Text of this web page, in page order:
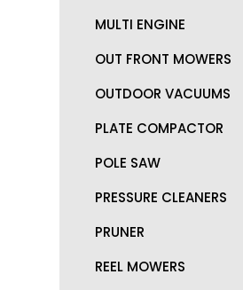
MULTI ENGINE
OUT FRONT MOWERS
OUTDOOR VACUUMS
PLATE COMPACTOR
POLE SAW
PRESSURE CLEANERS
PRUNER
REEL MOWERS